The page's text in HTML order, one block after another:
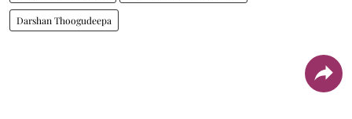
Darshan Thoogudeepa